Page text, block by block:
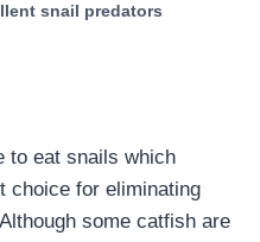
snail predators
to eat snails which
choice for eliminating
some catfish are